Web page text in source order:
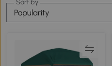
Popularity